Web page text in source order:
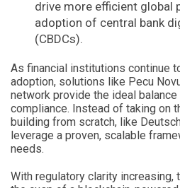
drive more efficient global
adoption of central bank
(CBDCs).
As financial institutions continue
adoption, solutions like Pecu
network provide the ideal
compliance. Instead of taking on
building from scratch, like
leverage a proven, scalable
needs.
With regulatory clarity increasing,